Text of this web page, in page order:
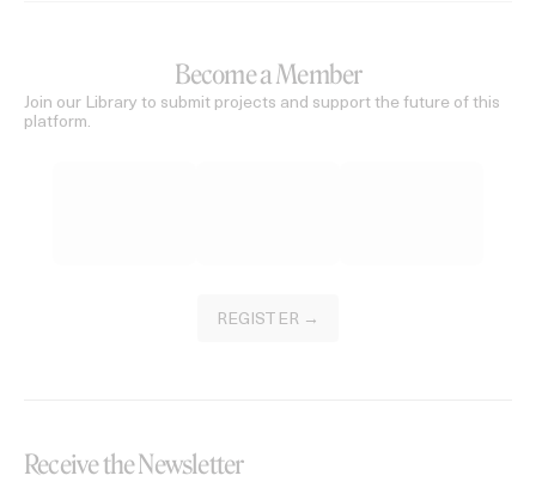
Become a Member
Join our Library to submit projects and support the future of this
platform.
REGISTER →
Receive the Newsletter